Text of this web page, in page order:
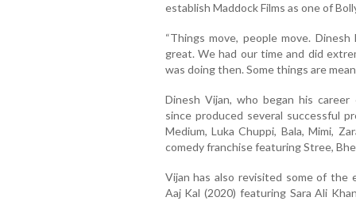
establish Maddock Films as one of
“Things move, people move.
great. We had our time and did
was doing then. Some things are
Dinesh Vijan, who began his
since produced several successful
Medium, Luka Chuppi, Bala, Mimi,
comedy franchise featuring Stree,
Vijan has also revisited some of the
Aaj Kal (2020) featuring Sara Ali